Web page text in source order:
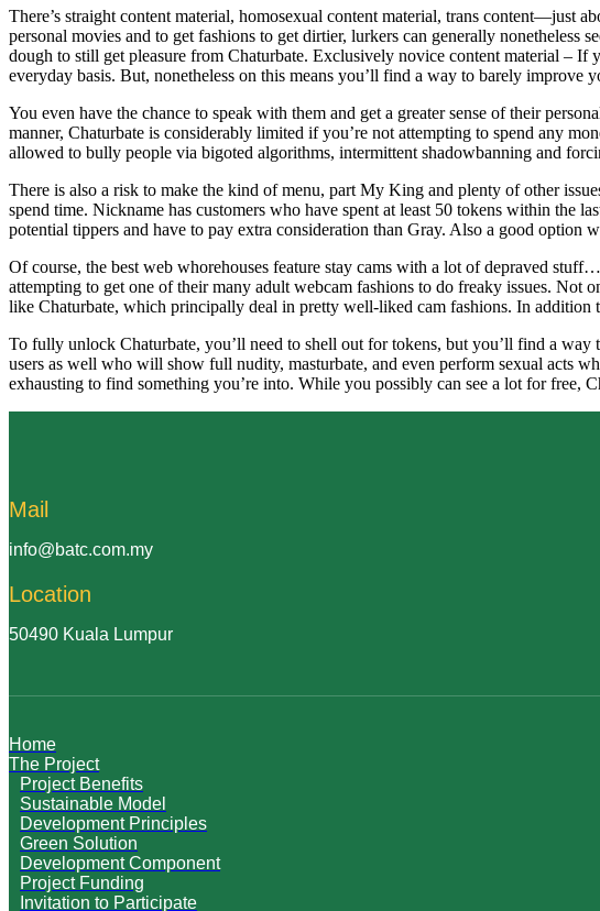
There’s straight content material, homosexual content material, trans
personal movies and to get fashions to get dirtier, lurkers can generally nonetheless
dough to still get pleasure from Chaturbate. Exclusively novice content material – If
everyday basis. But, nonetheless on this means you’ll find a way to barely
You even have the chance to speak with them and get a greater sense of their
manner, Chaturbate is considerably limited if you’re not attempting to spend any
allowed to bully people via bigoted algorithms, intermittent shadowbanning and
There is also a risk to make the kind of menu, part My King and plenty of other
spend time. Nickname has customers who have spent at least 50 tokens within the
potential tippers and have to pay extra consideration than Gray. Also a good
Of course, the best web whorehouses feature stay cams with a lot of depraved
attempting to get one of their many adult webcam fashions to do freaky issues. Not
like Chaturbate, which principally deal in pretty well-liked cam fashions. In addition
To fully unlock Chaturbate, you’ll need to shell out for tokens, but you’ll find a
users as well who will show full nudity, masturbate, and even perform sexual acts
exhausting to find something you’re into. While you possibly can see a lot for free,
Mail
info@batc.com.my
Location
50490 Kuala Lumpur
Home
The Project
Project Benefits
Sustainable Model
Development Principles
Green Solution
Development Component
Project Funding
Invitation to Participate